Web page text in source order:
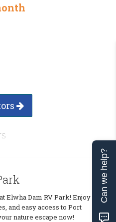
Elwha Dam RV Park! Enjoy
and easy access to Port
nature escape now!
Can we help?